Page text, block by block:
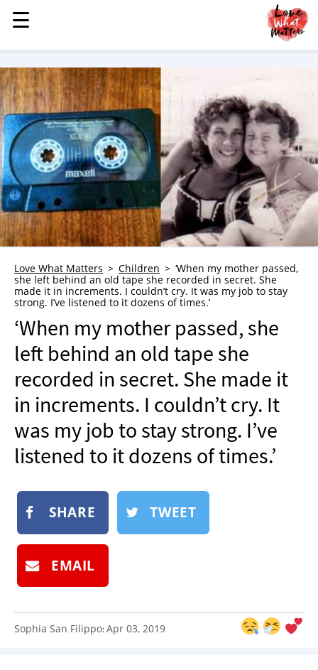
MENU
STORIES
KINDNESS
LOVE
FAMILY
CHILDREN
HEALTH & WELLNESS
TRAUMA HEALING
GRIEF
WHO WE ARE
ADVERTISE
NEWSLETTER
SHOP
BOOK
SUBMIT
☰
☰
Love What Matters Children
‘When my mother passed,
she left behind an old tape she recorded in secret. She
made it in increments. I couldn’t cry. It was my job to stay
strong. I’ve listened to it dozens of times.’
‘When my mother passed, she
left behind an old tape she
recorded in secret. She made it
in increments. I couldn’t cry. It
was my job to stay strong. I’ve
listened to it dozens of times.’
SHARE TWEET
EMAIL
Sophia San Filippo:Apr 03, 2019